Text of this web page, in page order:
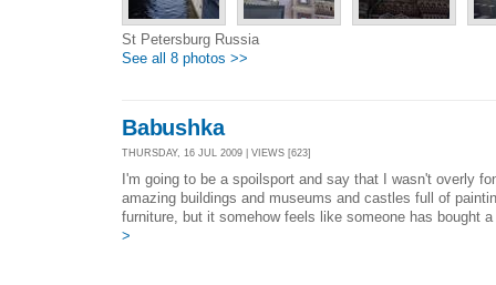
St Petersburg Russia
See all 8 photos >>
Babushka
THURSDAY, 16 JUL 2009 | VIEWS [623]
I'm going to be a spoilsport and say that I wasn't overly
amazing buildings and museums and castles full of
furniture, but it somehow feels like someone has bought
>